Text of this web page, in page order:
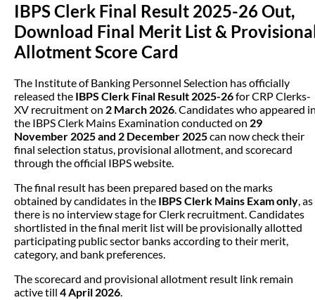
IBPS Clerk Final Result 2025-26 Out,
Download Final Merit List &
Allotment Score Card
The Institute of Banking Personnel Selection has officially
released the IBPS Clerk Final Result 2025-26for CRP Clerks-
XV recruitment on 2 March 2026. Candidates who appeared
the IBPS Clerk Mains Examination conducted on 29
November 2025 and 2 December 2025can now check their
final selection status, provisional allotment, and scorecard
through the official IBPS website.
The final result has been prepared based on the marks
obtained by candidates in the IBPS Clerk Mains Exam only, as
there is no interview stage for Clerk recruitment. Candidates
shortlisted in the final merit list will be provisionally allotted
participating public sector banks according to their merit,
category, and bank preferences.
The scorecard and provisional allotment result link remain
active till 4 April 2026.